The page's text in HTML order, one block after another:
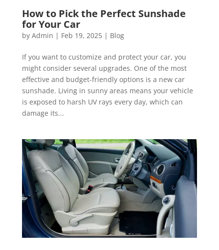
How to Pick the Perfect Sunshade
for Your Car
by Admin | Feb 19, 2025| Blog
If you want to customize and protect your car, you
might consider several upgrades. One of the most
effective and budget-friendly options is a new car
sunshade. Living in sunny areas means your vehicle
is exposed to harsh UV rays every day, which can
damage its...